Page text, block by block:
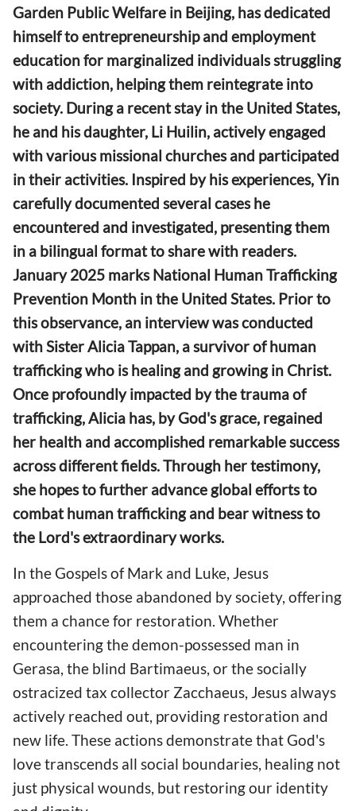
Garden Public Welfare in Beijing, has dedicated
himself to entrepreneurship and employment
education for marginalized individuals struggling
with addiction, helping them reintegrate into
society. During a recent stay in the United States,
he and his daughter, Li Huilin, actively engaged
with various missional churches and participated
in their activities. Inspired by his experiences, Yin
carefully documented several cases he
encountered and investigated, presenting them
in a bilingual format to share with readers.
January 2025 marks National Human Trafficking
Prevention Month in the United States. Prior to
this observance, an interview was conducted
with Sister Alicia Tappan, a survivor of human
trafficking who is healing and growing in Christ.
Once profoundly impacted by the trauma of
trafficking, Alicia has, by God's grace, regained
her health and accomplished remarkable success
across different fields. Through her testimony,
she hopes to further advance global efforts to
combat human trafficking and bear witness to
the Lord's extraordinary works.
In the Gospels of Mark and Luke, Jesus
approached those abandoned by society, offering
them a chance for restoration. Whether
encountering the demon-possessed man in
Gerasa, the blind Bartimaeus, or the socially
ostracized tax collector Zacchaeus, Jesus always
actively reached out, providing restoration and
new life. These actions demonstrate that God's
love transcends all social boundaries, healing not
just physical wounds, but restoring our identity